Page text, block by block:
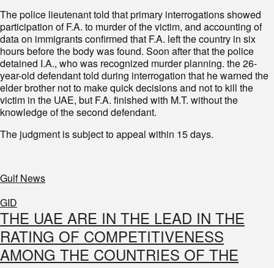
The police lieutenant told that primary interrogations showed
participation of F.A. to murder of the victim, and accounting of
data on immigrants confirmed that F.A. left the country in six
hours before the body was found. Soon after that the police
detained I.A., who was recognized murder planning. the 26-
year-old defendant told during interrogation that he warned the
elder brother not to make quick decisions and not to kill the
victim in the UAE, but F.A. finished with M.T. without the
knowledge of the second defendant.
The judgment is subject to appeal within 15 days.
Gulf News
GID
THE UAE ARE IN THE LEAD IN THE
RATING OF COMPETITIVENESS
AMONG THE COUNTRIES OF THE